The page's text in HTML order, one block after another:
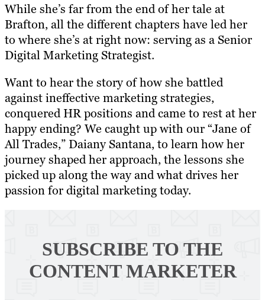
While she’s far from the end of her tale at
Brafton, all the different chapters have led her
to where she’s at right now: serving as a Senior
Digital Marketing Strategist.
Want to hear the story of how she battled
against ineffective marketing strategies,
conquered HR positions and came to rest at her
happy ending? We caught up with our “Jane of
All Trades,” Daiany Santana, to learn how her
journey shaped her approach, the lessons she
picked up along the way and what drives her
passion for digital marketing today.
SUBSCRIBE TO THE
CONTENT MARKETER